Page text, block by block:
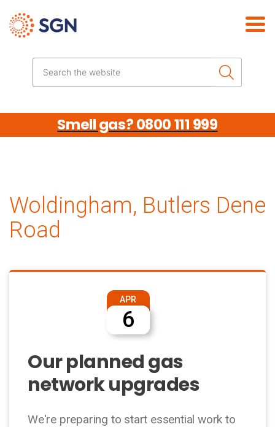
Search the website
Smell gas? 0800 111 999
Woldingham, Butlers Dene
Road
APR
6
Our planned gas
network upgrades
We're preparing to start essential work to